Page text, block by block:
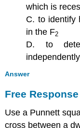
which is
C. to identify
in the F2
D. to
independently
Answer
Free Response
Use a Punnett
cross between a